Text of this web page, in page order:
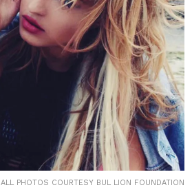
ALL PHOTOS COURTESY BUL LION FOUNDATION